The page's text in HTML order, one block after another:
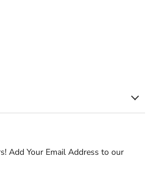
Add Your Email Address to our